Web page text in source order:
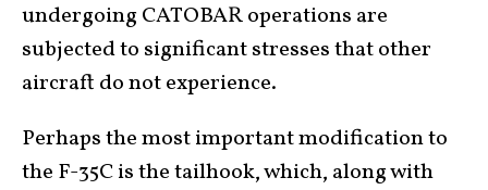
undergoing CATOBAR operations are
subjected to significant stresses that other
aircraft do not experience.
Perhaps the most important modification to
the F-35C is the tailhook, which, along with